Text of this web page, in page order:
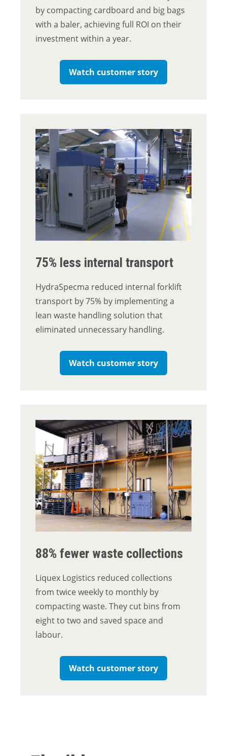
by compacting cardboard and big bags
with a baler, achieving full ROI on their
investment within a year.
Watch customer story
75% less internal transport
HydraSpecma reduced internal forklift
transport by 75% by implementing a
lean waste handling solution that
eliminated unnecessary handling.
Watch customer story
88% fewer waste collections
Liquex Logistics reduced collections
from twice weekly to monthly by
compacting waste. They cut bins from
eight to two and saved space and
labour.
Watch customer story